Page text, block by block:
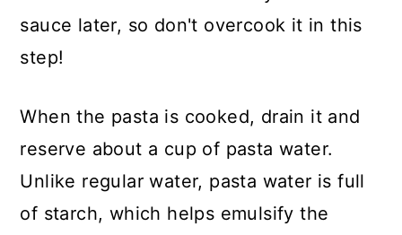
sauce later, so don't overcook it in this
step!
When the pasta is cooked, drain it and
reserve about a cup of pasta water.
Unlike regular water, pasta water is full
of starch, which helps emulsify the